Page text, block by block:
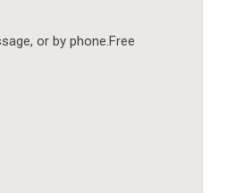
or by phone.Free